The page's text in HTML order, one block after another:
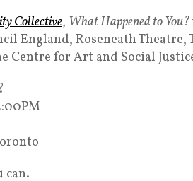
Collective, What Happened to You?
England, Roseneath Theatre,
Centre for Art and Social
can.